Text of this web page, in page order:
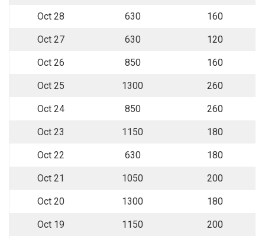
Oct 28 630 160
Oct 27 630 120
Oct 26 850 160
Oct 25 1300 260
Oct 24 850 260
Oct 23 1150 180
Oct 22 630 180
Oct 21 1050 200
Oct 20 1300 180
Oct 19 1150 200